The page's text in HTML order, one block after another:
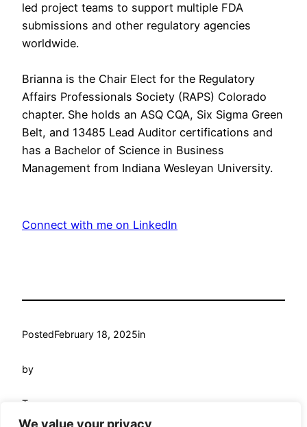
We value your privacy
led project teams to support multiple FDA
submissions and other regulatory agencies
worldwide.
Brianna is the Chair Elect for the Regulatory
Affairs Professionals Society (RAPS) Colorado
chapter. She holds an ASQ CQA, Six Sigma Green
Belt, and 13485 Lead Auditor certifications and
has a Bachelor of Science in Business
Management from Indiana Wesleyan University.
Connect with me on LinkedIn
PostedFebruary 18, 2025in
by
Tags: